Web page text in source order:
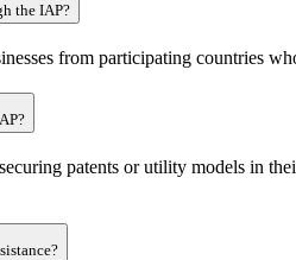
the IAP?
from participating countries
patents or utility models in